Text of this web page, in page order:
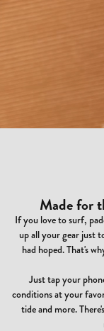
Made for
If you love to surf,
up all your gear just
had hoped. That's
Just tap your
conditions at your
tide and more.